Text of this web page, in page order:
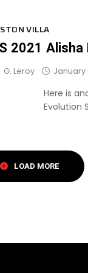
VILLA
2021 Alisha
G. Leroy January
Here is
Evolution